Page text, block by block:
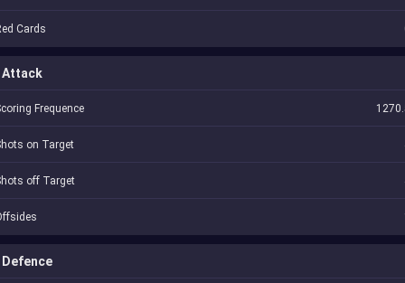
Cards
Attack
Frequence
on Target
off Target
Defence